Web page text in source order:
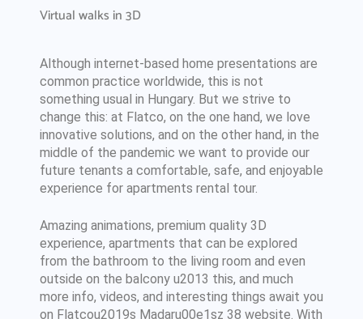
Virtual walks in 3D
Although internet-based home presentations are
common practice worldwide, this is not
something usual in Hungary. But we strive to
change this: at Flatco, on the one hand, we love
innovative solutions, and on the other hand, in the
middle of the pandemic we want to provide our
future tenants a comfortable, safe, and enjoyable
experience for apartments rental tour.
Amazing animations, premium quality 3D
experience, apartments that can be explored
from the bathroom to the living room and even
outside on the balcony u2013 this, and much
more info, videos, and interesting things await you
on Flatcou2019s Madaru00e1sz 38 website. With